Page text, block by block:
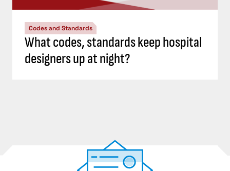
Codes and Standards
What codes, standards keep hospital
designers up at night?